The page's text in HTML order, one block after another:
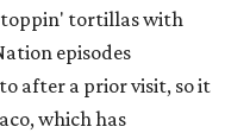
toppin' tortillas with
episodes
after a prior visit, so it
which has